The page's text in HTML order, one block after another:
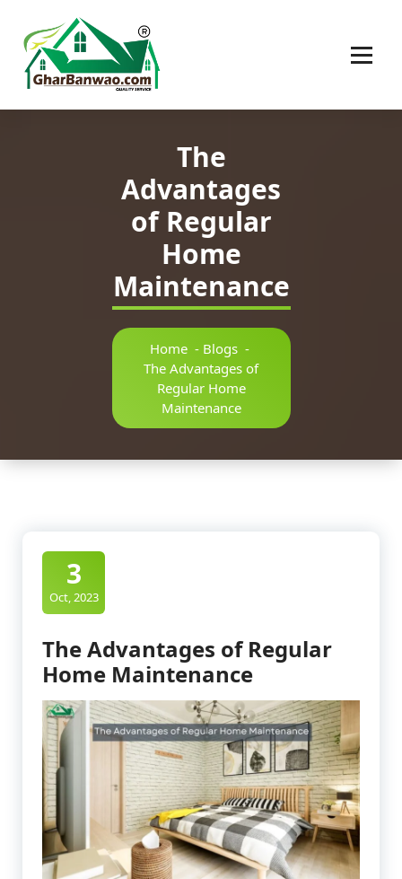
The
Advantages
of Regular
Home
Maintenance
Home- Blogs-
The Advantages of
Regular Home
Maintenance
3
Oct, 2023
The Advantages of Regular
Home Maintenance